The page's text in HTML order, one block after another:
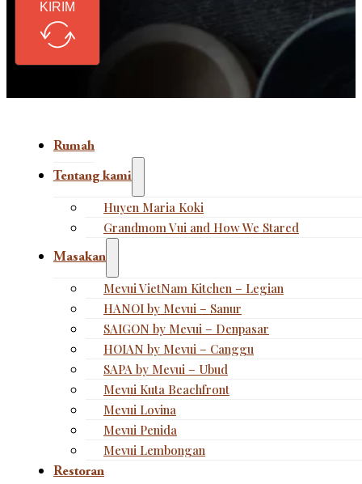
KIRIM
Rumah
Tentang kami
Huyen Maria Koki
Grandmom Vui and How We Stared
Masakan
Mevui VietNam Kitchen – Legian
HANOI by Mevui – Sanur
SAIGON by Mevui – Denpasar
HOIAN by Mevui – Canggu
SAPA by Mevui – Ubud
Mevui Kuta Beachfront
Mevui Lovina
Mevui Penida
Mevui Lembongan
Restoran